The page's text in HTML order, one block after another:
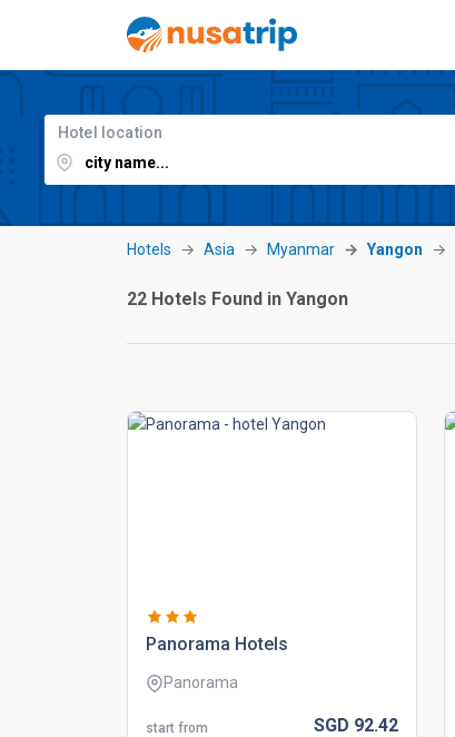
Hotel location
Hotels Asia Myanmar Yangon
22 Hotels Found in Yangon
panorama hotels
Panorama
start from SGD 92.42